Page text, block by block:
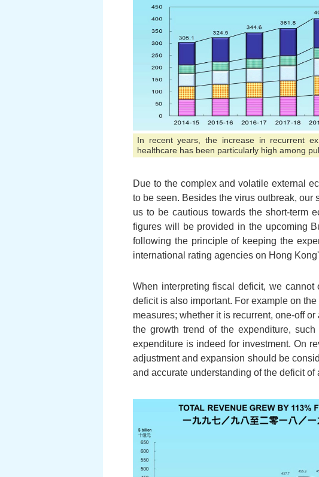
In recent years, the increase in recurrent
healthcare has been particularly high among
Due to the complex and volatile external
to be seen. Besides the virus outbreak, our
us to be cautious towards the short-term
figures will be provided in the upcoming
following the principle of keeping the
international rating agencies on Hong
When interpreting fiscal deficit, we
deficit is also important. For example on
measures; whether it is recurrent, one-off
the growth trend of the expenditure,
expenditure is indeed for investment. On
adjustment and expansion should be
and accurate understanding of the deficit